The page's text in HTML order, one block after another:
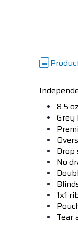
8.5
Drop
No
1x1
Tear